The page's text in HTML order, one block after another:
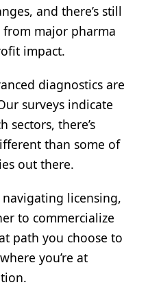
and there’s still
major pharma
impact.
diagnostics are
surveys indicate
sectors, there’s
than some of
out there.
licensing,
to commercialize
path you choose to
you’re at